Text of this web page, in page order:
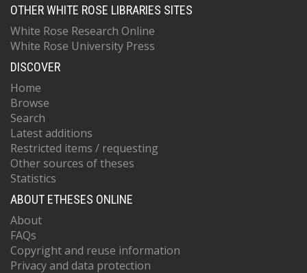
OTHER WHITE ROSE LIBRARIES SITES
White Rose Research Online
White Rose University Press
DISCOVER
Home
Browse
Search
Latest additions
Restricted items / requesting
Other sources of theses
Statistics
ABOUT ETHESES ONLINE
About
FAQs
Copyright and reuse information
Privacy and data protection